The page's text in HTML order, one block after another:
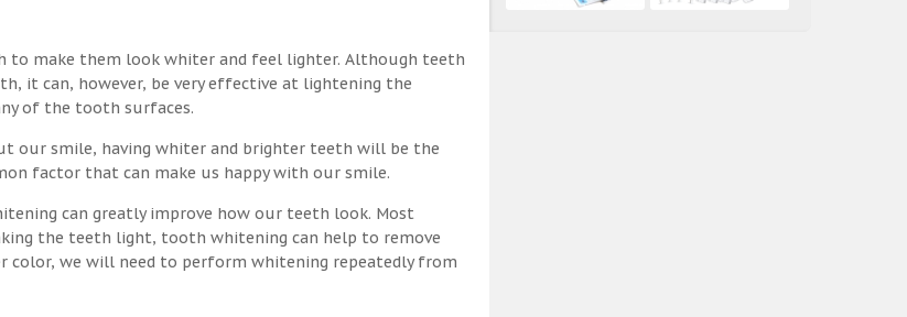
to make them look whiter and feel lighter. Although teeth
it can, however, be very effective at lightening the
of the tooth surfaces.
our smile, having whiter and brighter teeth will be the
factor that can make us happy with our smile.
can greatly improve how our teeth look. Most
the teeth light, tooth whitening can help to remove
we will need to perform whitening repeatedly from